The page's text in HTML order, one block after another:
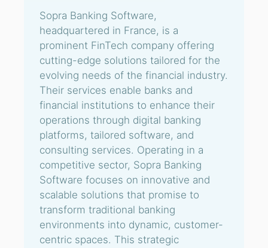
Sopra Banking Software,
headquartered in France, is a
prominent FinTech company offering
cutting-edge solutions tailored for the
evolving needs of the financial industry.
Their services enable banks and
financial institutions to enhance their
operations through digital banking
platforms, tailored software, and
consulting services. Operating in a
competitive sector, Sopra Banking
Software focuses on innovative and
scalable solutions that promise to
transform traditional banking
environments into dynamic, customer-
centric spaces. This strategic